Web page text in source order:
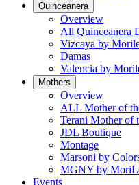
Quinceanera
Overview
All Quinceanera
Vizcaya by
Damas
Valencia by
Mothers
Overview
ALL Mother of
Terani Mother of
JDL Boutique
Montage
Marsoni by
MGNY by
Events